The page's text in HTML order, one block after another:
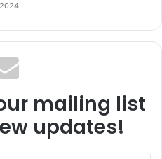
mailing list
updates!